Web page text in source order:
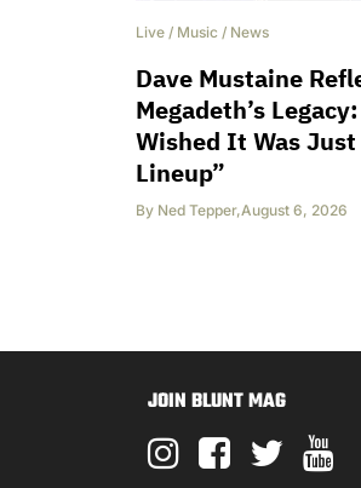
Live / Music / News
Dave Mustaine
Megadeth’s
Wished It Was Just
Lineup”
By Ned Tepper,August 6, 2026
JOIN BLUNT MAG